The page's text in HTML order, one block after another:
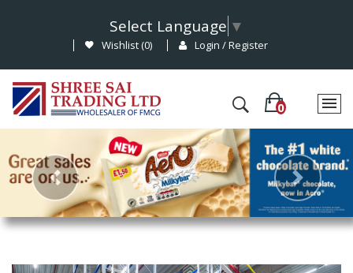
Select Language ▼
Wishlist (0) Login / Register
Previous